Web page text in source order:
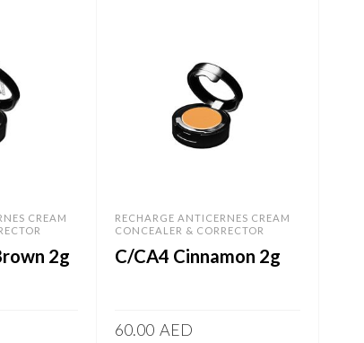
CREAM
2g
RECHARGE ANTICERNES CREAM
CONCEALER & CORRECTOR
C/CA4 Cinnamon 2g
60.00 AED